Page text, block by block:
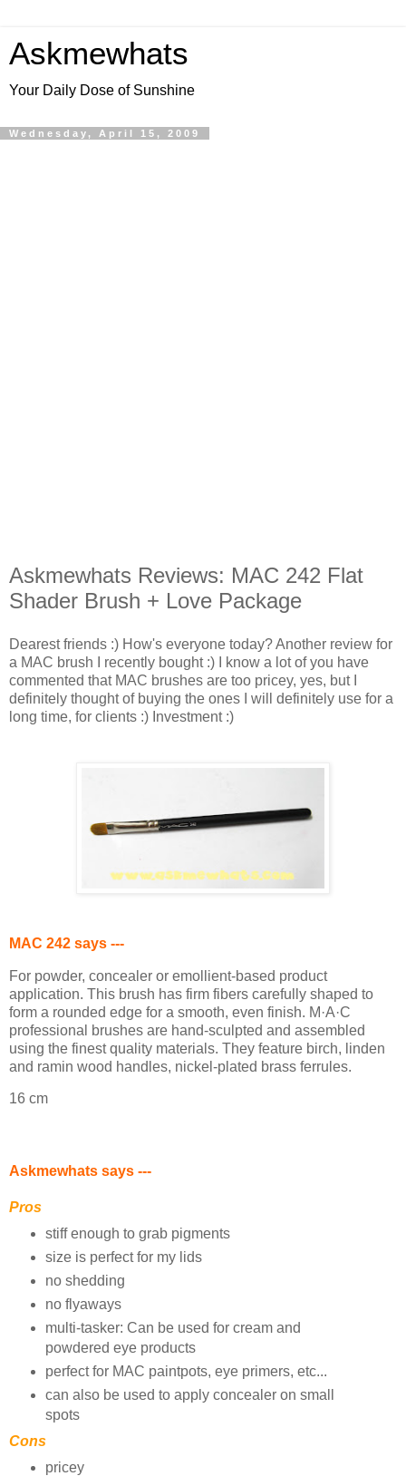
Askmewhats
Your Daily Dose of Sunshine
Wednesday, April 15, 2009
Askmewhats Reviews: MAC 242 Flat
Shader Brush + Love Package
Dearest friends :) How's everyone today?Another review for
a MAC brush I recently bought :) I know a lot of you have
commented that MAC brushes are too pricey, yes, but I
definitely thought of buying the ones I will definitely use for a
long time, for clients :) Investment :)
MAC 242 says ---
For powder, concealer or emollient-based product
application. This brush has firm fibers carefully shaped to
form a rounded edge for a smooth, even finish. M·A·C
professional brushes are hand-sculpted and assembled
using the finest quality materials. They feature birch, linden
and ramin wood handles, nickel-plated brass ferrules.
16 cm
Askmewhats says ---
Pros
stiff enough to grab pigments
size is perfect for my lids
no shedding
no flyaways
multi-tasker: Can be used for cream and
powdered eye products
perfect for MAC paintpots, eye primers, etc...
can also be used to apply concealer on small
spots
Cons
pricey